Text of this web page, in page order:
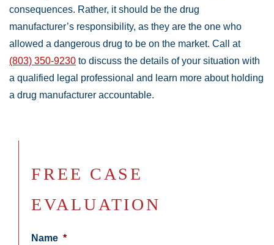
consequences. Rather, it should be the drug
manufacturer’s responsibility, as they are the one who
allowed a dangerous drug to be on the market. Call at
(803) 350-9230 to discuss the details of your situation with
a qualified legal professional and learn more about holding
a drug manufacturer accountable.
FREE CASE
EVALUATION
Name *